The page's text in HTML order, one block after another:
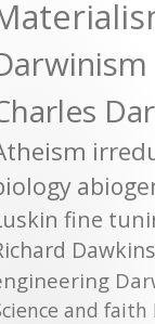
fine
Dawkins
and faith